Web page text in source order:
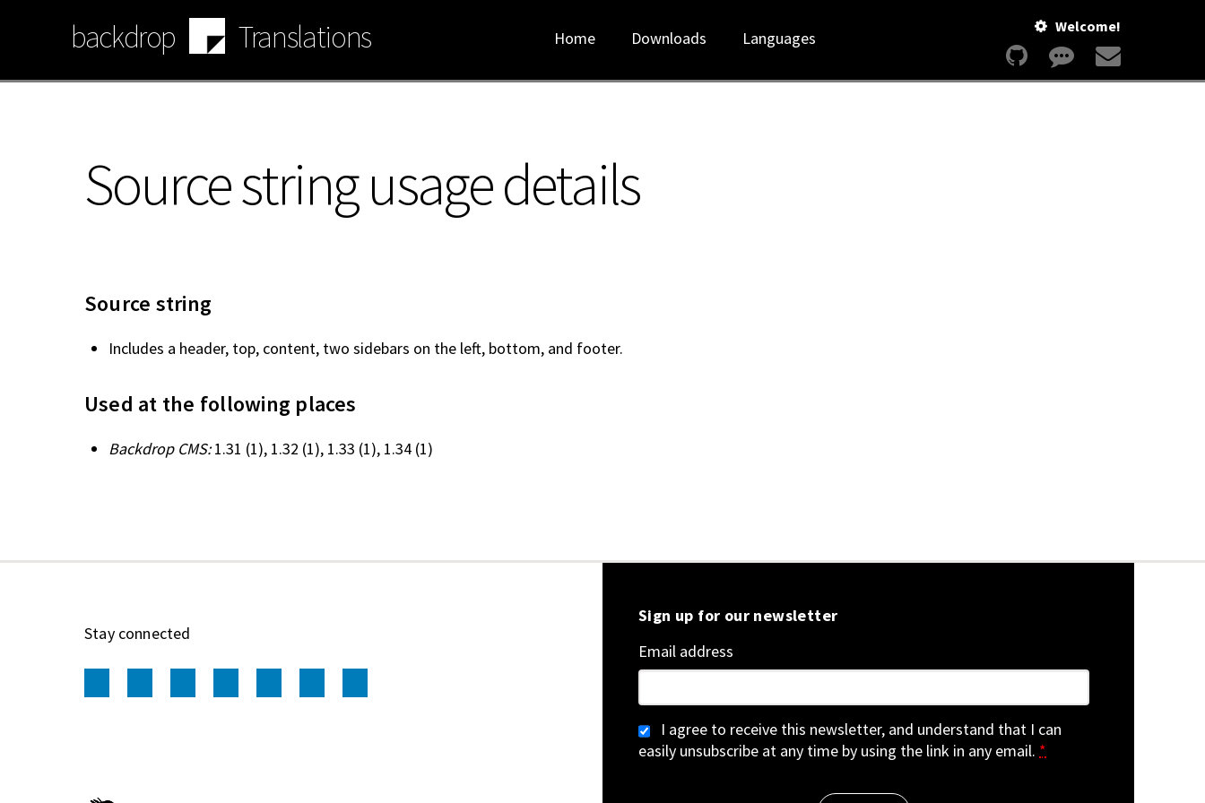
backdrop Translations Welcome!
Home Downloads Languages
Source string usage details
Source string
Includes a header, top, content, two sidebars on the left, bottom, and footer.
Used at the following places
Backdrop CMS:1.31 (1), 1.32 (1), 1.33 (1), 1.34 (1)
Stay connected
Sign up for our newsletter
Email address
I agree to receive this newsletter, and understand that I can
easily unsubscribe at any time by using the link in any email. *